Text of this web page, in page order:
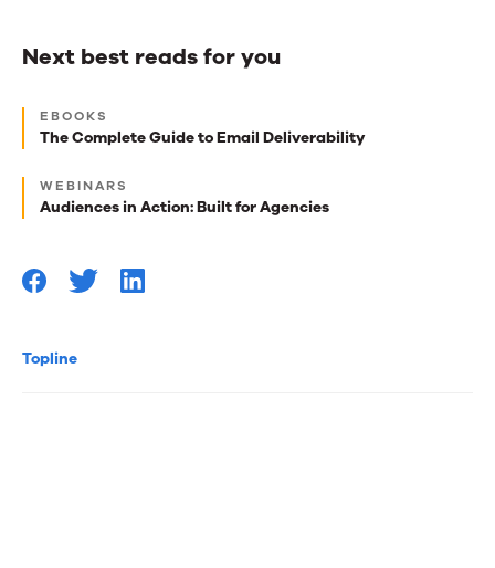
Topline
Next best reads for you
Next
best
for
EBOOKS
The Complete Guide to Email Deliverability
WEBINARS
Audiences in Action: Built for Agencies